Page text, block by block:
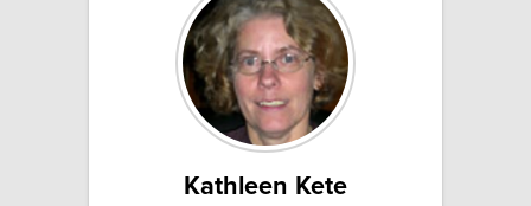
Kathleen Kete